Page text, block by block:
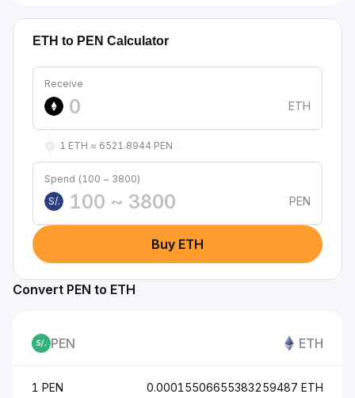
ETH to PEN Calculator
Receive
ETH
1 ETH ≈ 6521.8944 PEN
Spend (100 ~ 3800)
S/.
PEN
Buy ETH
Convert PEN to ETH
PEN ETH
1 PEN 0.00015506655383259487 ETH